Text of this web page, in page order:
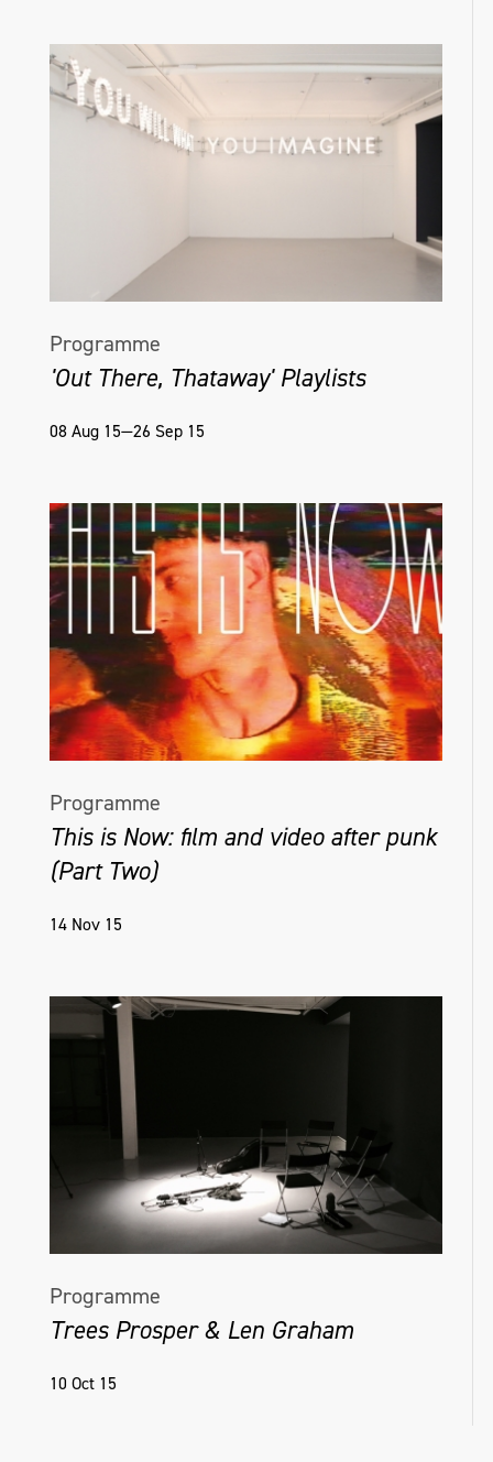
Programme
'Out There, Thataway' Playlists
08 Aug 15—26 Sep 15
Programme
This is Now: film and video after punk
(Part Two)
14 Nov 15
Programme
Trees Prosper & Len Graham
10 Oct 15